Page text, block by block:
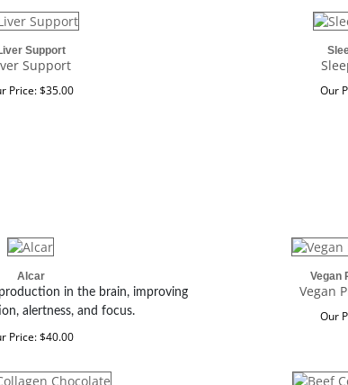
Support
Support
Price:$35.00 Our
Alcar
in the brain, improving
alertness, and focus.
Price:$40.00
Vegan
Vegan
Our